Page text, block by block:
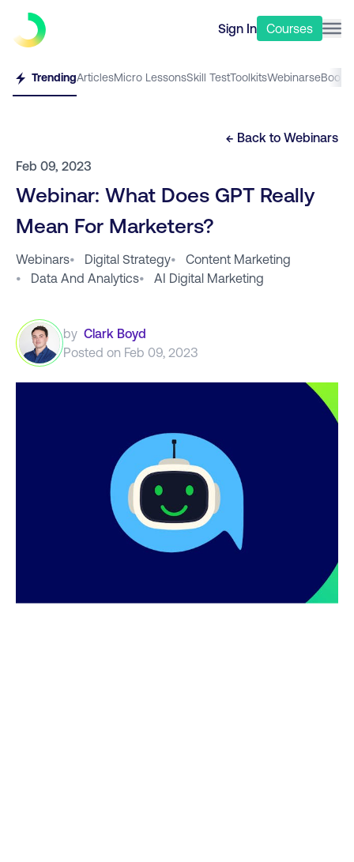
Sign In Courses
TrendingArticlesMicro LessonsSkill TestToolkitsWebinarseBooks
← Back to Webinars
Feb 09, 2023
Webinar: What Does GPT Really
Mean For Marketers?
Webinars• Digital Strategy•
Content Marketing
•
Data And Analytics• AI Digital Marketing
by Clark Boyd
Posted on Feb 09, 2023